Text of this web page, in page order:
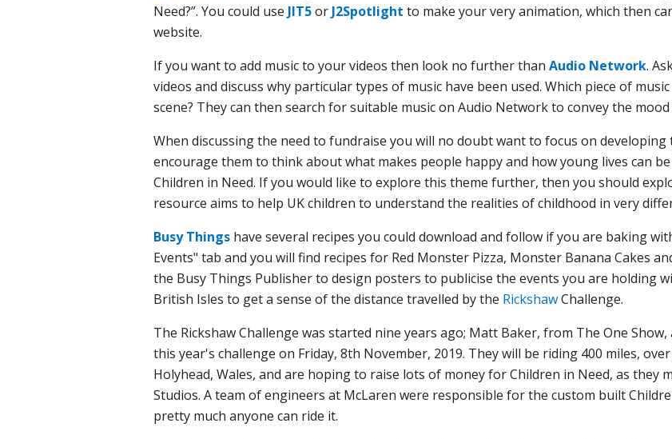
Need?”. You could use JIT5or J2Spotlight to make your very animation, which then
website.
If you want to add music to your videos then look no further than Audio Network.
videos and discuss why particular types of music have been used. Which piece of
scene? They can then search for suitable music on Audio Network to convey the
When discussing the need to fundraise you will no doubt want to focus on developing
encourage them to think about what makes people happy and how young lives can
Children in Need. If you would like to explore this theme further, then you should
resource aims to help UK children to understand the realities of childhood in very
Busy Things have several recipes you could download and follow if you are baking
Events" tab and you will find recipes for Red Monster Pizza, Monster Banana Cakes
the Busy Things Publisher to design posters to publicise the events you are holding
British Isles to get a sense of the distance travelled by the RickshawChallenge.
The Rickshaw Challenge was started nine years ago; Matt Baker, from The One
this year's challenge on Friday, 8th November, 2019. They will be riding 400 miles,
Holyhead, Wales, and are hoping to raise lots of money for Children in Need, as they
Studios. A team of engineers at McLaren were responsible for the custom built
pretty much anyone can ride it.